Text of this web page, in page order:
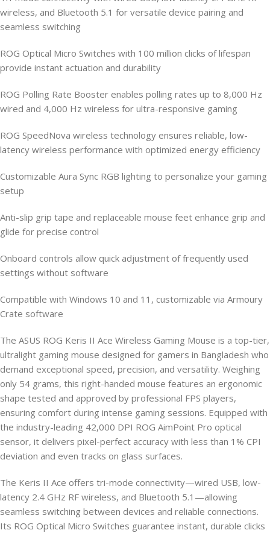
wireless, and Bluetooth 5.1 for versatile device pairing and
seamless switching
ROG Optical Micro Switches with 100 million clicks of lifespan
provide instant actuation and durability
ROG Polling Rate Booster enables polling rates up to 8,000 Hz
wired and 4,000 Hz wireless for ultra-responsive gaming
ROG SpeedNova wireless technology ensures reliable, low-
latency wireless performance with optimized energy efficiency
Customizable Aura Sync RGB lighting to personalize your gaming
setup
Anti-slip grip tape and replaceable mouse feet enhance grip and
glide for precise control
Onboard controls allow quick adjustment of frequently used
settings without software
Compatible with Windows 10 and 11, customizable via Armoury
Crate software
The ASUS ROG Keris II Ace Wireless Gaming Mouse is a top-tier,
ultralight gaming mouse designed for gamers in Bangladesh who
demand exceptional speed, precision, and versatility. Weighing
only 54 grams, this right-handed mouse features an ergonomic
shape tested and approved by professional FPS players,
ensuring comfort during intense gaming sessions. Equipped with
the industry-leading 42,000 DPI ROG AimPoint Pro optical
sensor, it delivers pixel-perfect accuracy with less than 1% CPI
deviation and even tracks on glass surfaces.
The Keris II Ace offers tri-mode connectivity—wired USB, low-
latency 2.4 GHz RF wireless, and Bluetooth 5.1—allowing
seamless switching between devices and reliable connections.
Its ROG Optical Micro Switches guarantee instant, durable clicks